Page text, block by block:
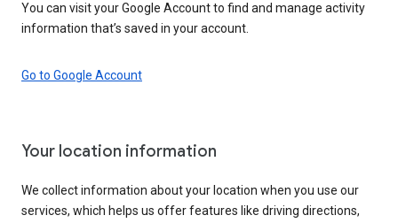
You can visit your Google Account to find and manage activity
information that’s saved in your account.
Go to Google Account
Your location information
We collect information about your location when you use our
services, which helps us offer features like driving directions,